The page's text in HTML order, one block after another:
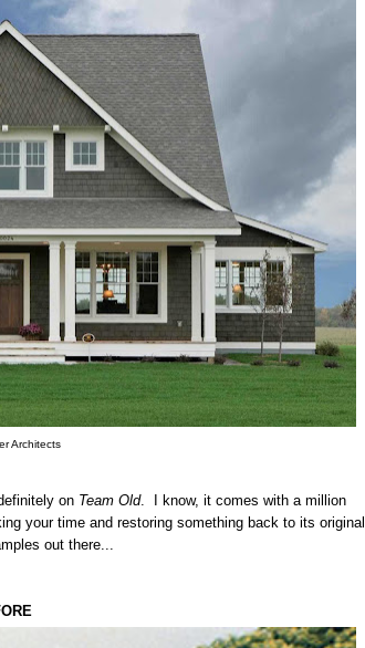
Architects
on Team Old. I know, it comes with a million
your time and restoring something back to its original
out there...